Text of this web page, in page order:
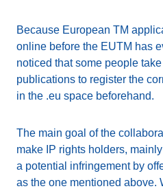
Because European TM
online before the EUTM has
noticed that some people
publications to register the
in the .eu space beforehand.
The main goal of the
make IP rights holders,
a potential infringement by
as the one mentioned above.